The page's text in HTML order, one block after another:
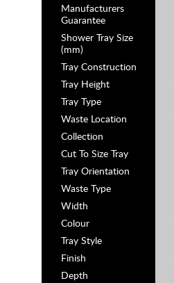
Manufacturers
Guarantee
Shower Tray Size
(mm)
Tray Construction
Tray Height
Tray Type
Waste Location
Collection
Cut To Size Tray
Tray Orientation
Waste Type
Width
Colour
Tray Style
Finish
Depth